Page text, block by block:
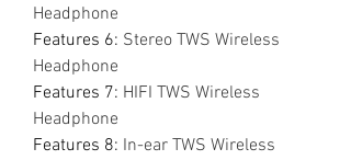
Headphone
Features 6: Stereo TWS Wireless
Headphone
Features 7: HIFI TWS Wireless
Headphone
Features 8: In-ear TWS Wireless